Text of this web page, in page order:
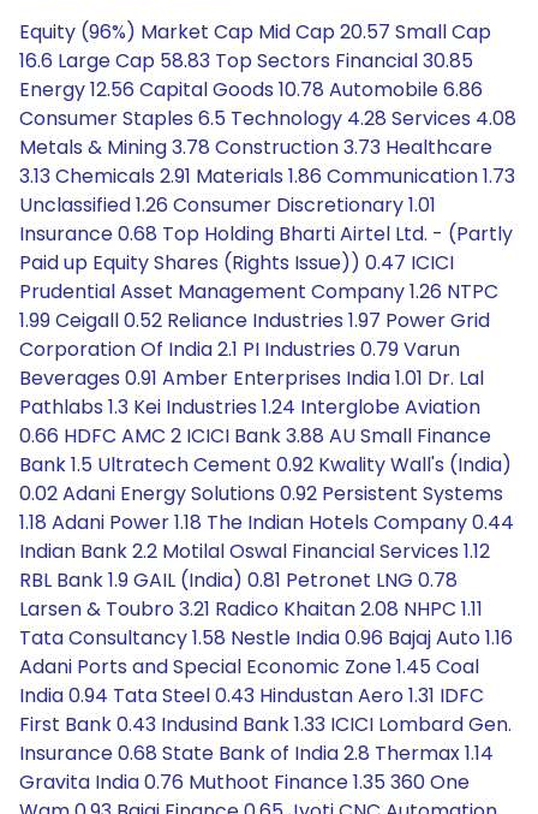
Equity (96%) Market Cap Mid Cap 20.57 Small Cap
16.6 Large Cap 58.83 Top Sectors Financial 30.85
Energy 12.56 Capital Goods 10.78 Automobile 6.86
Consumer Staples 6.5 Technology 4.28 Services 4.08
Metals & Mining 3.78 Construction 3.73 Healthcare
3.13 Chemicals 2.91 Materials 1.86 Communication 1.73
Unclassified 1.26 Consumer Discretionary 1.01
Insurance 0.68 Top Holding Bharti Airtel Ltd. - (Partly
Paid up Equity Shares (Rights Issue)) 0.47 ICICI
Prudential Asset Management Company 1.26 NTPC
1.99 Ceigall 0.52 Reliance Industries 1.97 Power Grid
Corporation Of India 2.1 PI Industries 0.79 Varun
Beverages 0.91 Amber Enterprises India 1.01 Dr. Lal
Pathlabs 1.3 Kei Industries 1.24 Interglobe Aviation
0.66 HDFC AMC 2 ICICI Bank 3.88 AU Small Finance
Bank 1.5 Ultratech Cement 0.92 Kwality Wall's (India)
0.02 Adani Energy Solutions 0.92 Persistent Systems
1.18 Adani Power 1.18 The Indian Hotels Company 0.44
Indian Bank 2.2 Motilal Oswal Financial Services 1.12
RBL Bank 1.9 GAIL (India) 0.81 Petronet LNG 0.78
Larsen & Toubro 3.21 Radico Khaitan 2.08 NHPC 1.11
Tata Consultancy 1.58 Nestle India 0.96 Bajaj Auto 1.16
Adani Ports and Special Economic Zone 1.45 Coal
India 0.94 Tata Steel 0.43 Hindustan Aero 1.31 IDFC
First Bank 0.43 Indusind Bank 1.33 ICICI Lombard Gen.
Insurance 0.68 State Bank of India 2.8 Thermax 1.14
Gravita India 0.76 Muthoot Finance 1.35 360 One